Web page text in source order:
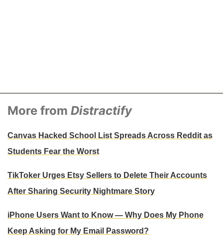
More from Distractify
Canvas Hacked School List Spreads Across Reddit as
Students Fear the Worst
TikToker Urges Etsy Sellers to Delete Their Accounts
After Sharing Security Nightmare Story
iPhone Users Want to Know — Why Does My Phone
Keep Asking for My Email Password?